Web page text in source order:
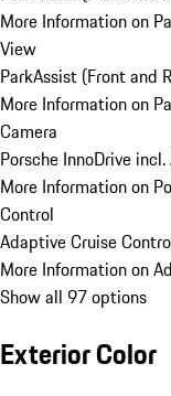
More Information on
View
ParkAssist (Front and
More Information on
Camera
Porsche InnoDrive
More Information on
Control
Adaptive Cruise
More Information on
Show all 97 options
Exterior Color